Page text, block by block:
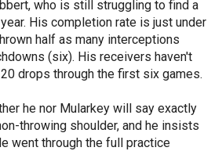
who is still struggling to find a
His completion rate is just under
half as many interceptions
(six). His receivers haven't
drops through the first six games.
he nor Mularkey will say exactly
throwing shoulder, and he insists
went through the full practice